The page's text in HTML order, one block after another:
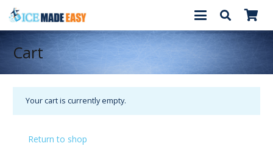
Cart
Your cart is currently empty.
Return to shop